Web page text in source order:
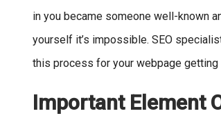
in you became someone well-known
yourself it’s impossible. SEO
this process for your webpage
Important Element